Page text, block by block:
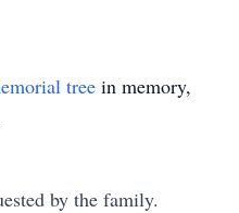
tree in memory,
by the family.